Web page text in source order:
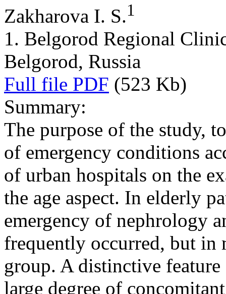
Zakharova I. S.1
1. Belgorod Regional
Belgorod, Russia
Full file PDF (523 Kb)
Summary:
The purpose of the study,
of emergency conditions
of urban hospitals on the
the age aspect. In elderly
emergency of nephrology
frequently occurred, but in
group. A distinctive
large degree of